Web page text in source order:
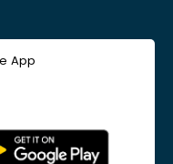
App